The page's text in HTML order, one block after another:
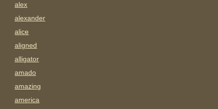
alex
alexander
alice
aligned
alligator
amado
amazing
america